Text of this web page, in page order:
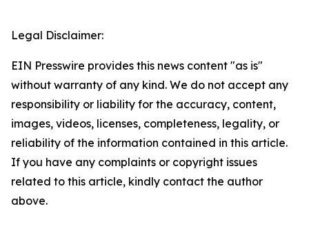
Legal Disclaimer:
EIN Presswire provides this news content "as is"
without warranty of any kind. We do not accept any
responsibility or liability for the accuracy, content,
images, videos, licenses, completeness, legality, or
reliability of the information contained in this article.
If you have any complaints or copyright issues
related to this article, kindly contact the author
above.